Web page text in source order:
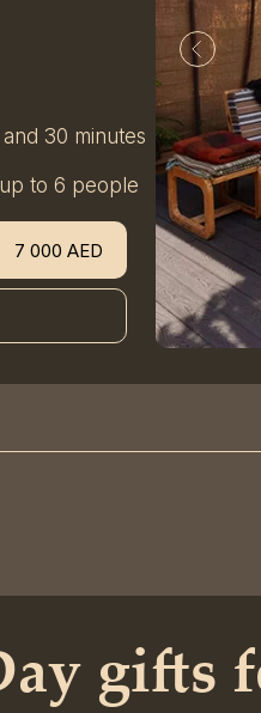
7 000 AED
30 minutes
up to 6 people
gifts